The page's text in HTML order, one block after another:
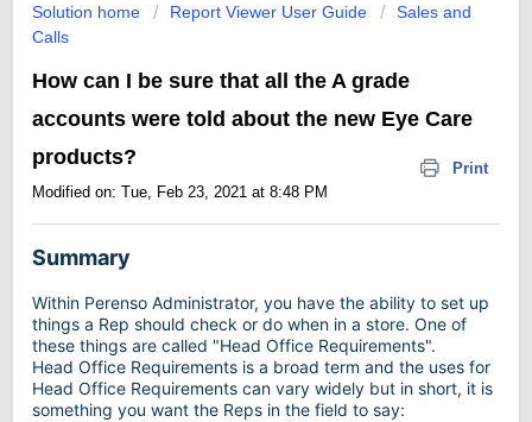
Solution home Report Viewer User Guide
Sales and
Calls
How can I be sure that all the A grade
accounts were told about the new Eye Care
products?
Print
Modified on: Tue, Feb 23, 2021 at 8:48 PM
Summary
Within Perenso Administrator, you have the ability to set up
things a Rep should check or do when in a store. One of
these things are called "Head Office Requirements".
Head Office Requirements is a broad term and the uses for
Head Office Requirements can vary widely but in short, it is
something you want the Reps in the field to say: